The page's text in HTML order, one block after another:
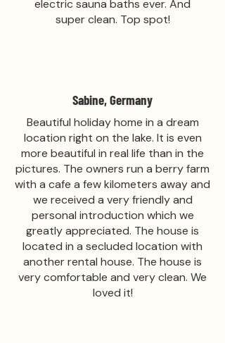
electric sauna baths ever. And
super clean. Top spot!
Sabine, Germany
Beautiful holiday home in a dream
location right on the lake. It is even
more beautiful in real life than in the
pictures. The owners run a berry farm
with a cafe a few kilometers away and
we received a very friendly and
personal introduction which we
greatly appreciated. The house is
located in a secluded location with
another rental house. The house is
very comfortable and very clean. We
loved it!